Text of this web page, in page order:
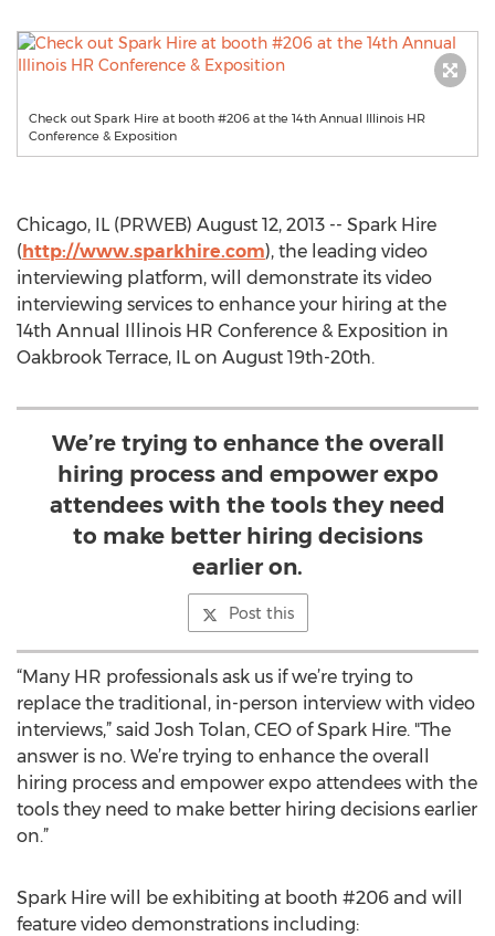
Check out Spark Hire at booth #206 at the 14th Annual Illinois HR
Conference & Exposition
Chicago, IL (PRWEB) August 12, 2013 -- Spark Hire
(http://www.sparkhire.com), the leading video
interviewing platform, will demonstrate its video
interviewing services to enhance your hiring at the
14th Annual Illinois HR Conference & Exposition in
Oakbrook Terrace, IL on August 19th-20th.
We’re trying to enhance the overall
hiring process and empower expo
attendees with the tools they need
to make better hiring decisions
earlier on.
Post this
“Many HR professionals ask us if we’re trying to
replace the traditional, in-person interview with video
interviews,” said Josh Tolan, CEO of Spark Hire. "The
answer is no. We’re trying to enhance the overall
hiring process and empower expo attendees with the
tools they need to make better hiring decisions earlier
on.”
Spark Hire will be exhibiting at booth #206 and will
feature video demonstrations including: